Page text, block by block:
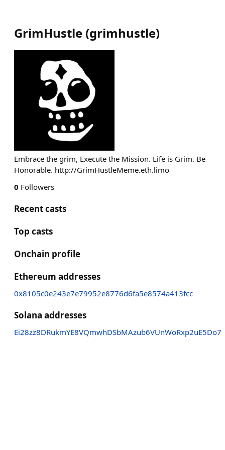
GrimHustle (grimhustle)
Embrace the grim, Execute the Mission. Life is Grim. Be
Honorable. http://GrimHustleMeme.eth.limo
0 Followers
Recent casts
Top casts
Onchain profile
Ethereum addresses
0x8105c0e243e7e79952e8776d6fa5e8574a413fcc
Solana addresses
Ei28zz8DRukmYE8VQmwhDSbMAzub6VUnWoRxp2uE5Do7